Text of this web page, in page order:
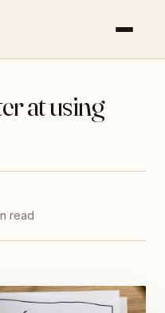
at using
read